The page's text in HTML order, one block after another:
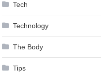
Tech
Technology
The Body
Tips